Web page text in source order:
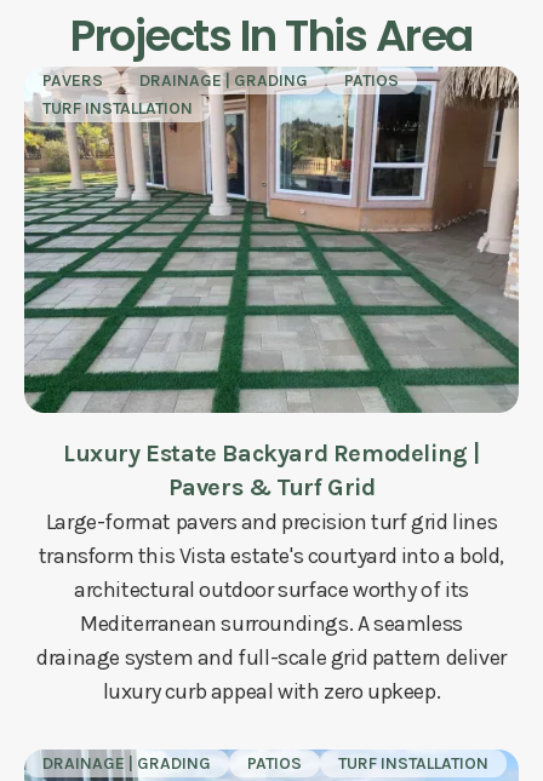
Projects In This Area
PAVERS DRAINAGE | GRADING
PATIOS
TURF INSTALLATION
Luxury Estate Backyard Remodeling |
Pavers & Turf Grid
Large-format pavers and precision turf grid lines
transform this Vista estate's courtyard into a bold,
architectural outdoor surface worthy of its
Mediterranean surroundings. A seamless
drainage system and full-scale grid pattern deliver
luxury curb appeal with zero upkeep.
DRAINAGE | GRADING PATIOS TURF INSTALLATION